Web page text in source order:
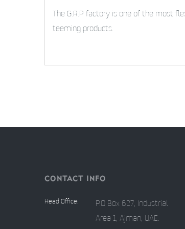
The G.R.P factory is one of the most
teeming products.
CONTACT INFO
Head Office:
P.O Box 627, Industrial
Area 1, Ajman, UAE.